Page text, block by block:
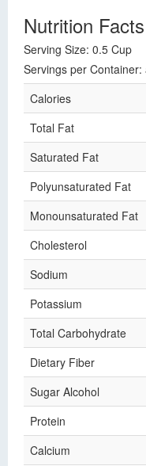
Nutrition Facts
Serving Size: 0.5 Cup
Servings per Container:
Calories
Total Fat
Saturated Fat
Polyunsaturated Fat
Monounsaturated Fat
Cholesterol
Sodium
Potassium
Total Carbohydrate
Dietary Fiber
Sugar Alcohol
Protein
Calcium